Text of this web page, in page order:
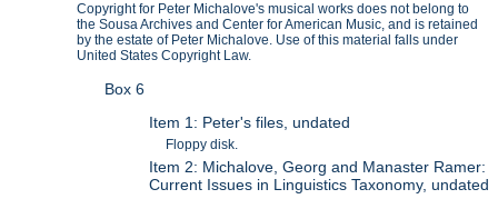
Copyright for Peter Michalove's musical works does not belong to
the Sousa Archives and Center for American Music, and is retained
by the estate of Peter Michalove. Use of this material falls under
United States Copyright Law.
Box 6
Item 1: Peter's files, undated
Floppy disk.
Item 2: Michalove, Georg and Manaster Ramer:
Current Issues in Linguistics Taxonomy, undated